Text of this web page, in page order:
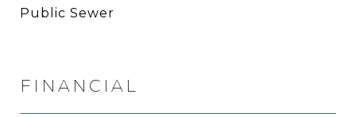
Public Sewer
FINANCIAL